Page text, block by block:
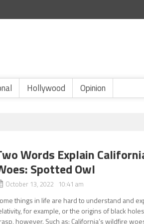
Hollywood Opinion
Words Explain
Spotted Owl
October 13, 2022 10:41 am
things in life are hard to understand and
for example, or the origins of black
however. Such as: California’s wildfire